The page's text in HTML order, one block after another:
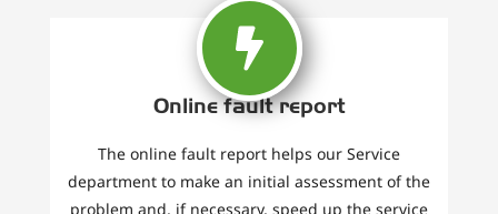
Online fault report
The online fault report helps our Service
department to make an initial assessment of the
problem and, if necessary, speed up the service